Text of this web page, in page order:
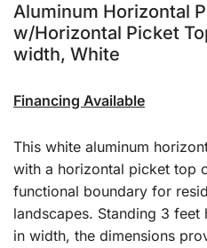
Aluminum Horizontal
w/Horizontal Picket
width, White
Financing Available
This white aluminum
with a horizontal picket top
functional boundary for
landscapes. Standing 3
in width, the dimensions